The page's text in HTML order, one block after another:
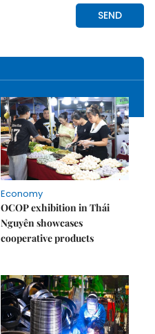
Economy
OCOP exhibition in Thái
Nguyên showcases
cooperative products